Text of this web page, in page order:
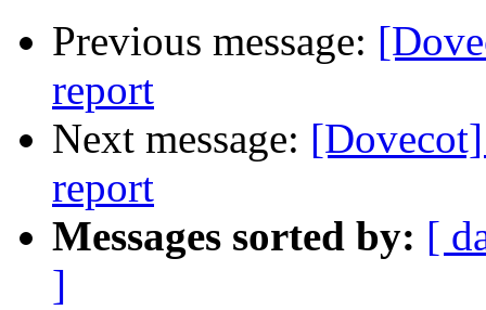
Previous message:
report
Next message:
report
Messages sorted by: [
]